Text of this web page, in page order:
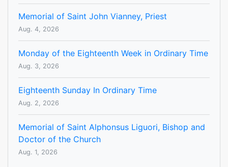
Memorial of Saint John Vianney, Priest
Aug. 4, 2026
Monday of the Eighteenth Week in Ordinary Time
Aug. 3, 2026
Eighteenth Sunday In Ordinary Time
Aug. 2, 2026
Memorial of Saint Alphonsus Liguori, Bishop and
Doctor of the Church
Aug. 1, 2026